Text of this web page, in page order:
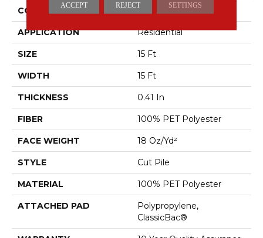
CONSTRUCTION Cut Pile
APPLICATION Residential
SIZE 15 Ft
WIDTH 15 Ft
THICKNESS 0.41 In
FIBER 100% PET Polyester
FACE WEIGHT 18 Oz/yd²
STYLE Cut Pile
MATERIAL 100% PET Polyester
ATTACHED PAD
Polypropylene,
ClassicBac®
ACCEPT REJECT SETTINGS